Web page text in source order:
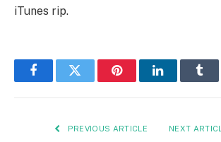
iTunes rip.
FacebookTwitter PinterestLinkedIn
PREVIOUS ARTICLE NEXT